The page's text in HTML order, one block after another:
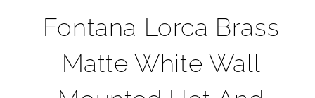
Fontana Lorca Brass
Matte White Wall